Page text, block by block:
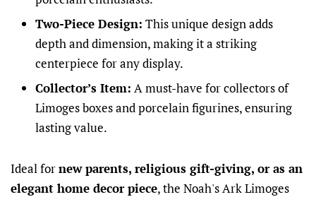
Two-Piece Design: This unique design adds
depth and dimension, making it a striking
centerpiece for any display.
Collector’s Item: A must-have for collectors of
Limoges boxes and porcelain figurines, ensuring
lasting value.
Ideal fornew parents, religious gift-giving, or as an
elegant home decor piece, the Noah's Ark Limoges